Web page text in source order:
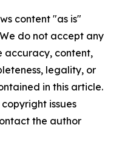
content "as is"
do not accept any
accuracy, content,
legality, or
in this article.
issues
the author